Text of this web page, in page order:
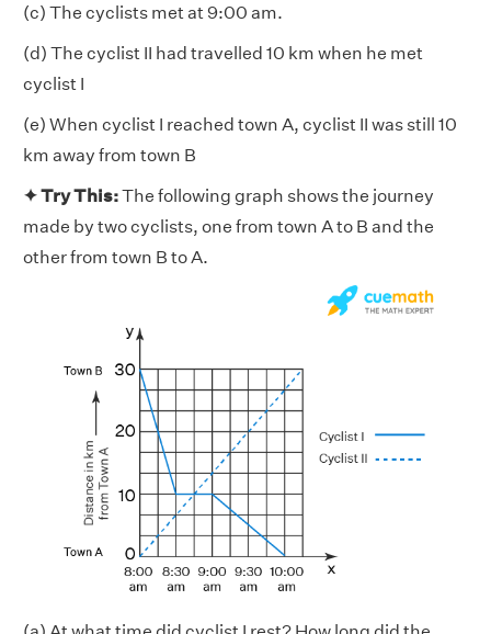
(c) The cyclists met at 9:00 am.
(d) The cyclist II had travelled 10 km when he met
cyclist I
(e) When cyclist I reached town A, cyclist II was still 10
km away from town B
✦ Try This:The following graph shows the journey
made by two cyclists, one from town A to B and the
other from town B to A.